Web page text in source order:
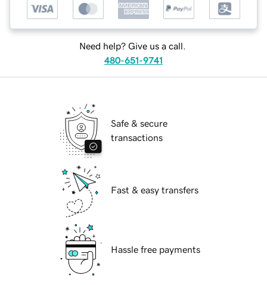
Need help? Give us a call.
480-651-9741
Safe & secure
transactions
Fast & easy transfers
Hassle free payments